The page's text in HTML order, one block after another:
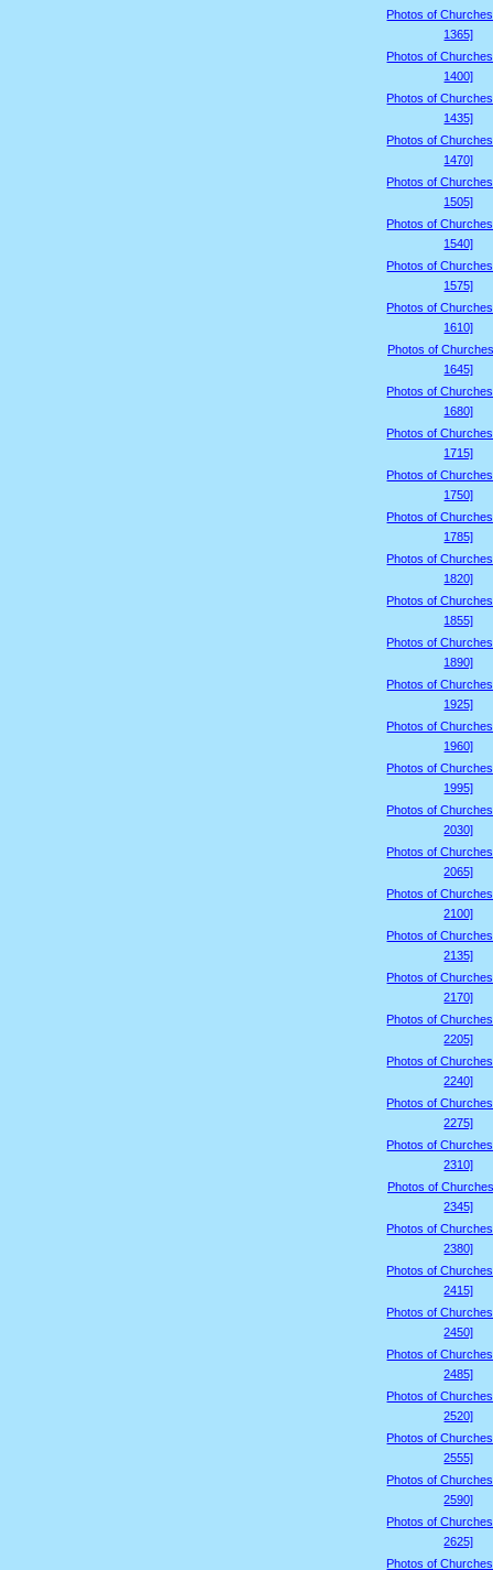
Photos of
1365]
Photos of
1400]
Photos of
1435]
Photos of
1470]
Photos of
1505]
Photos of
1540]
Photos of
1575]
Photos of
1610]
Photos of
1645]
Photos of
1680]
Photos of
1715]
Photos of
1750]
Photos of
1785]
Photos of
1820]
Photos of
1855]
Photos of
1890]
Photos of
1925]
Photos of
1960]
Photos of
1995]
Photos of
2030]
Photos of
2065]
Photos of
2100]
Photos of
2135]
Photos of
2170]
Photos of
2205]
Photos of
2240]
Photos of
2275]
Photos of
2310]
Photos of
2345]
Photos of
2380]
Photos of
2415]
Photos of
2450]
Photos of
2485]
Photos of
2520]
Photos of
2555]
Photos of
2590]
Photos of
2625]
Photos of